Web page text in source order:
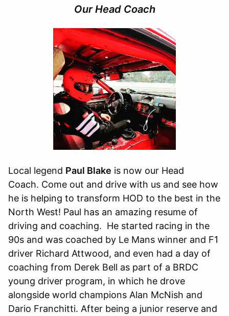
Our Head Coach
Local legend Paul Blake is now our Head
Coach. Come out and drive with us and see how
he is helping to transform HOD to the best in the
North West! Paul has an amazing resume of
driving and coaching. He started racing in the
90s and was coached by Le Mans winner and F1
driver Richard Attwood, and even had a day of
coaching from Derek Bell as part of a BRDC
young driver program, in which he drove
alongside world champions Alan McNish and
Dario Franchitti. After being a junior reserve and